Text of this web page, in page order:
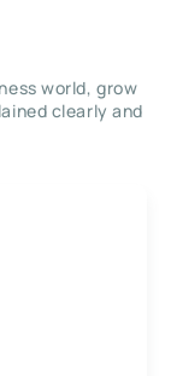
world, grow
clearly and